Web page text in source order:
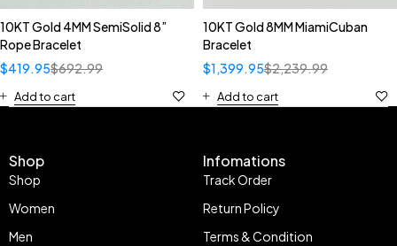
10KT Gold 4MM SemiSolid 8”
Rope Bracelet
$692.99
$419.95
Add to cart
10KT Gold 8MM MiamiCuban
Bracelet
$2,239.99
$1,399.95
Add to cart
Shop
Shop
Women
Men
Infomations
Track Order
Return Policy
Terms & Condition